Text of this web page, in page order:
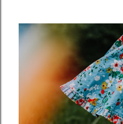
n
t